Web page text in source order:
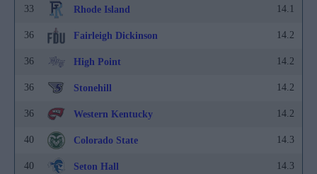
33 Rhode Island 14.1
36 Fairleigh Dickinson 14.2
36 High Point 14.2
36 Stonehill 14.2
36 Western Kentucky 14.2
40 Colorado State 14.3
40 Seton Hall 14.3